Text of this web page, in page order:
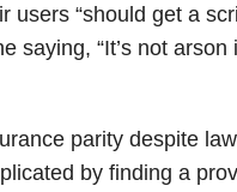
“should get a
saying, “It’s not arson
parity despite
by finding a